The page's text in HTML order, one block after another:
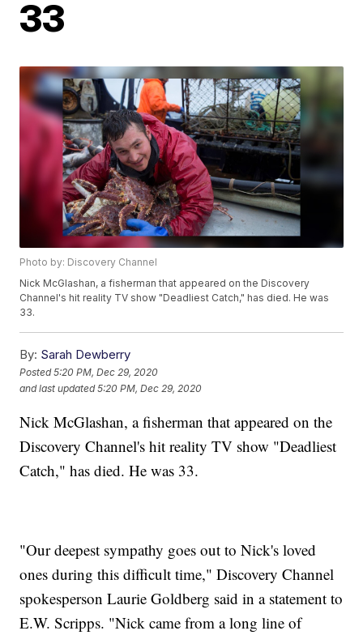
33
Photo by: Discovery Channel
Nick McGlashan, a fisherman that appeared on the Discovery
Channel's hit reality TV show "Deadliest Catch," has died. He was
33.
By: Sarah Dewberry
Posted5:20 PM, Dec 29, 2020
and last updated 5:20 PM, Dec 29, 2020
Nick McGlashan, a fisherman that appeared on the
Discovery Channel's hit reality TV show "Deadliest
Catch," has died. He was 33.
"Our deepest sympathy goes out to Nick's loved
ones during this difficult time," Discovery Channel
spokesperson Laurie Goldberg said in a statement to
E.W. Scripps. "Nick came from a long line of